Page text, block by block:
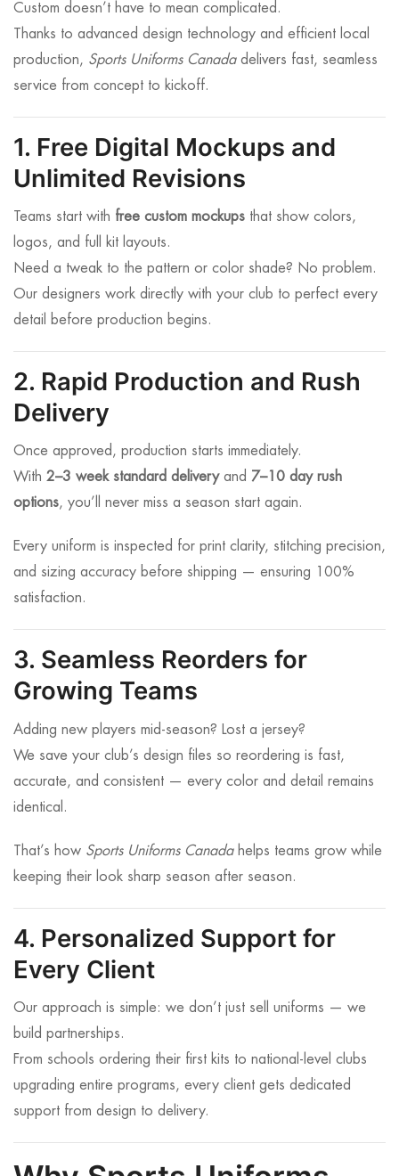
Custom doesn’t have to mean complicated.
Thanks to advanced design technology and efficient local
production, Sports Uniforms Canadadelivers fast, seamless
service from concept to kickoff.
1. Free Digital Mockups and
Unlimited Revisions
Teams start with free custom mockups that show colors,
logos, and full kit layouts.
Need a tweak to the pattern or color shade? No problem.
Our designers work directly with your club to perfect every
detail before production begins.
2. Rapid Production and Rush
Delivery
Once approved, production starts immediately.
With 2–3 week standard deliveryand 7–10 day rush
options, you’ll never miss a season start again.
Every uniform is inspected for print clarity, stitching precision,
and sizing accuracy before shipping — ensuring 100%
satisfaction.
3. Seamless Reorders for
Growing Teams
Adding new players mid-season? Lost a jersey?
We save your club’s design files so reordering is fast,
accurate, and consistent — every color and detail remains
identical.
That’s how Sports Uniforms Canadahelps teams grow while
keeping their look sharp season after season.
4. Personalized Support for
Every Client
Our approach is simple: we don’t just sell uniforms — we
build partnerships.
From schools ordering their first kits to national-level clubs
upgrading entire programs, every client gets dedicated
support from design to delivery.